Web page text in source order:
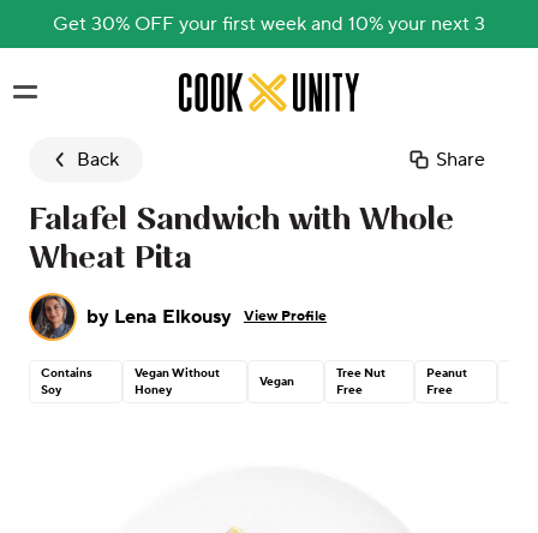
Get 30% OFF your first week and 10% your next 3
Skip to main content
Back Share
Falafel Sandwich with Whole
Wheat Pita
by Lena Elkousy View Profile
Contains
Soy
Vegan Without
Honey
Vegan
Tree Nut
Free
Peanut
Free